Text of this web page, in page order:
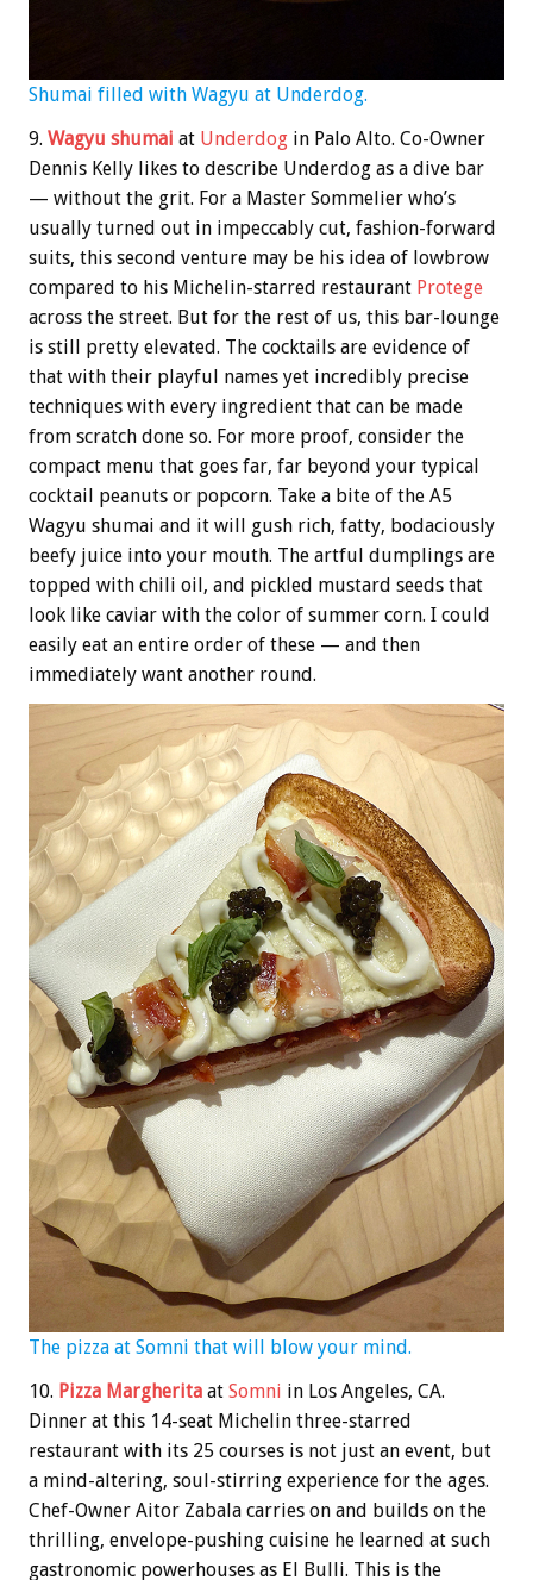
Shumai filled with Wagyu at Underdog.
9. Wagyu shumai at Underdog in Palo Alto. Co-Owner
Dennis Kelly likes to describe Underdog as a dive bar
— without the grit. For a Master Sommelier who’s
usually turned out in impeccably cut, fashion-forward
suits, this second venture may be his idea of lowbrow
compared to his Michelin-starred restaurant Protege
across the street. But for the rest of us, this bar-lounge
is still pretty elevated. The cocktails are evidence of
that with their playful names yet incredibly precise
techniques with every ingredient that can be made
from scratch done so. For more proof, consider the
compact menu that goes far, far beyond your typical
cocktail peanuts or popcorn. Take a bite of the A5
Wagyu shumai and it will gush rich, fatty, bodaciously
beefy juice into your mouth. The artful dumplings are
topped with chili oil, and pickled mustard seeds that
look like caviar with the color of summer corn. I could
easily eat an entire order of these — and then
immediately want another round.
The pizza at Somni that will blow your mind.
10. Pizza Margherita at Somni in Los Angeles, CA.
Dinner at this 14-seat Michelin three-starred
restaurant with its 25 courses is not just an event, but
a mind-altering, soul-stirring experience for the ages.
Chef-Owner Aitor Zabala carries on and builds on the
thrilling, envelope-pushing cuisine he learned at such
gastronomic powerhouses as El Bulli. This is the